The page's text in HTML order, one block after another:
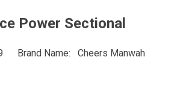
Power Sectional
Brand Name Cheers Manwah